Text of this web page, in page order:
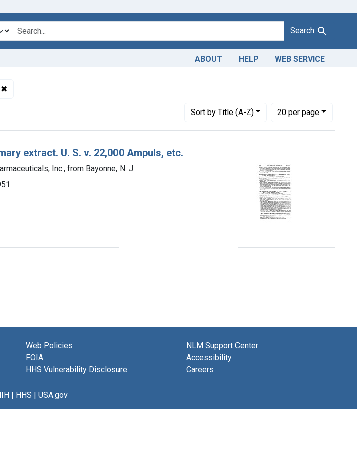
Search
ABOUT HELP WEB SERVICE
✖
Sortby Title (A-Z)
Number of results to display per page
20per page
per page
extract. U. S. v. 22,000 Ampuls, etc.
Inc., from Bayonne, N. J.
Web Policies
FOIA
HHS Vulnerability Disclosure
NLM Support Center
Accessibility
Careers
HHS USA.gov